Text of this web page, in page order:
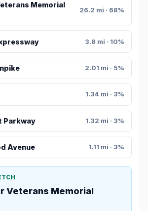
Memorial
26.2 mi · 68%
3.8 mi · 10%
2.01 mi · 5%
1.34 mi · 3%
Parkway 1.32 mi · 3%
Avenue 1.11 mi · 3%
Veterans Memorial